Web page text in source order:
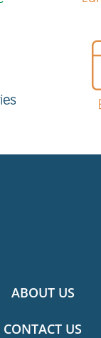
ABOUT US
CONTACT US